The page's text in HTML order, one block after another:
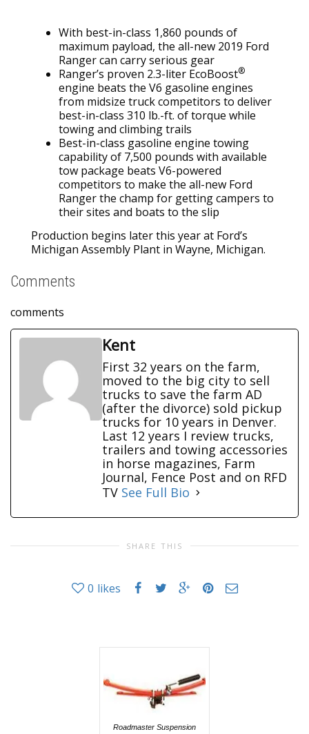
With best-in-class 1,860 pounds of
maximum payload, the all-new 2019 Ford
Ranger can carry serious gear
Ranger’s proven 2.3-liter EcoBoost®
engine beats the V6 gasoline engines
from midsize truck competitors to deliver
best-in-class 310 lb.-ft. of torque while
towing and climbing trails
Best-in-class gasoline engine towing
capability of 7,500 pounds with available
tow package beats V6-powered
competitors to make the all-new Ford
Ranger the champ for getting campers to
their sites and boats to the slip
Production begins later this year at Ford’s
Michigan Assembly Plant in Wayne, Michigan.
Comments
comments
Kent
First 32 years on the farm,
moved to the big city to sell
trucks to save the farm AD
(after the divorce) sold pickup
trucks for 10 years in Denver.
Last 12 years I review trucks,
trailers and towing accessories
in horse magazines, Farm
Journal, Fence Post and on RFD
TV See Full Bio
SHARE THIS
0 likes
Roadmaster Suspension